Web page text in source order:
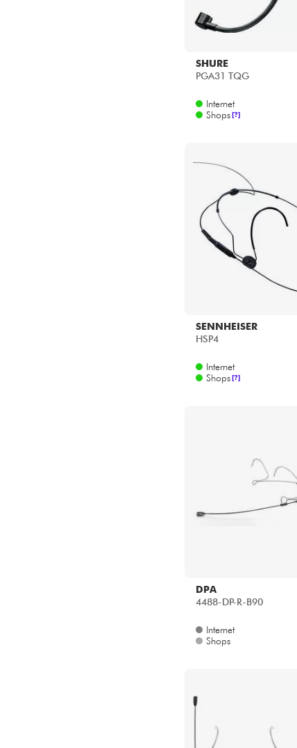
SHURE
PGA31 TQG
Internet
Shops [?]
SENNHEISER
HSP4
Internet
Shops [?]
DPA
4488-DP-R-B90
Internet
Shops